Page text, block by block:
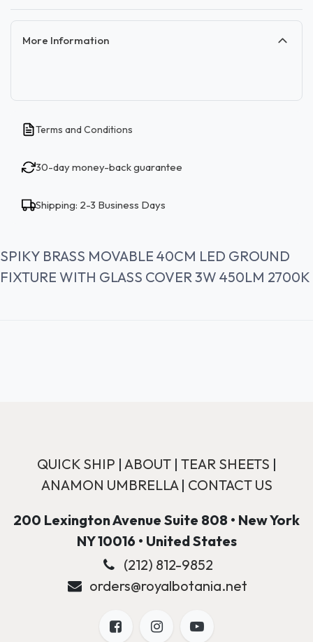
More Information
Terms and Conditions
30-day money-back guarantee
Shipping: 2-3 Business Days
SPIKY BRASS MOVABLE 40CM LED GROUND
FIXTURE WITH GLASS COVER 3W 450LM 2700K
QUICK SHIP | ABOUT| TEAR SHEETS |
ANAMON UMBRELLA| CONTACT US
200 Lexington Avenue Suite 808 • New York
NY 10016 • United States
(212) 812-9852
orders@royalbotania.net